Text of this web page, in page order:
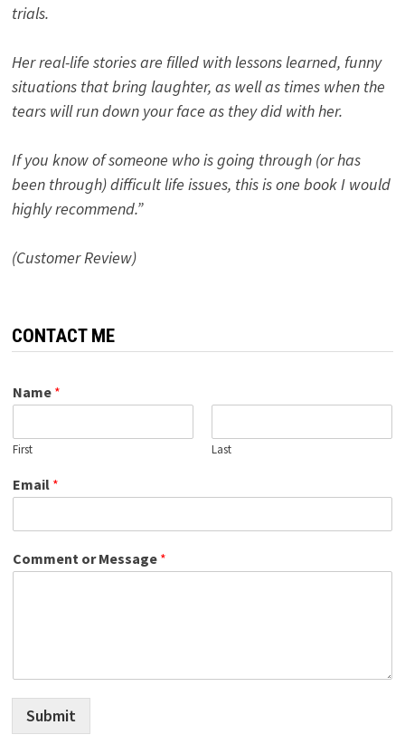
trials.
Her real-life stories are filled with lessons learned, funny
situations that bring laughter, as well as times when the
tears will run down your face as they did with her.
If you know of someone who is going through (or has
been through) difficult life issues, this is one book I would
highly recommend.”
(Customer Review)
CONTACT ME
Name *
First Last
Email *
Comment or Message *
Submit